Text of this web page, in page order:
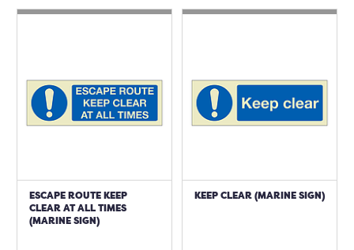
ESCAPE ROUTE KEEP
CLEAR AT ALL TIMES
(MARINE SIGN)
KEEP CLEAR (MARINE SIGN)